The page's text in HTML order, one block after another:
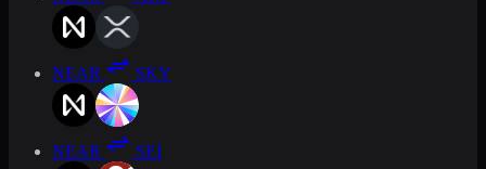
NEAR SKY
NEAR SEI